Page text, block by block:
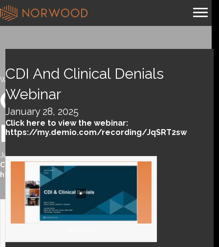
Webinar
CDI and Clinical
Denials webinar
January 28, 2025
Click here to view the webinar:
https://my.demio.com/recording/JqSRT2sw
CDI And Clinical Denials
Webinar
January 28, 2025
Click here to view the webinar:
https://my.demio.com/recording/JqSRT2sw